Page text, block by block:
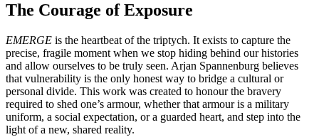
The Courage of Exposure
EMERGE is the heartbeat of the triptych. It exists to capture the
precise, fragile moment when we stop hiding behind our histories
and allow ourselves to be truly seen. Arjan Spannenburg believes
that vulnerability is the only honest way to bridge a cultural or
personal divide. This work was created to honour the bravery
required to shed one’s armour, whether that armour is a military
uniform, a social expectation, or a guarded heart, and step into the
light of a new, shared reality.